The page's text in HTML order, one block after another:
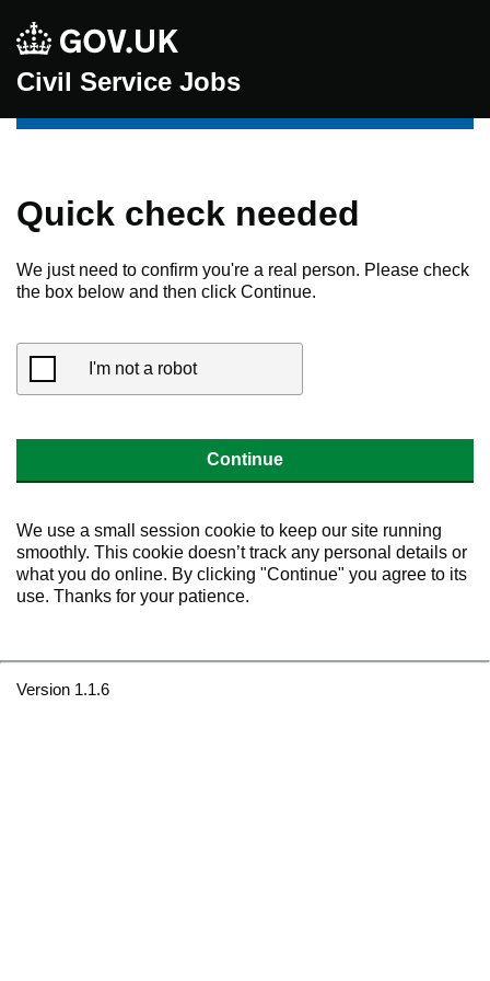
Civil Service Jobs
Quick check needed
We just need to confirm you're a real person. Please check
the box below and then click Continue.
I'm not a robot
Continue
We use a small session cookie to keep our site running
smoothly. This cookie doesn’t track any personal details or
what you do online. By clicking "Continue" you agree to its
use. Thanks for your patience.
Version 1.1.6